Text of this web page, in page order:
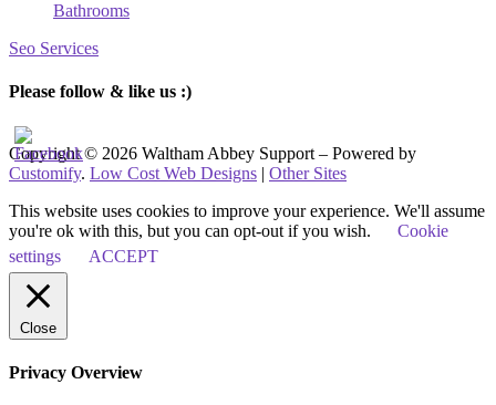
Bathrooms
Seo Services
Please follow & like us :)
Copyright © 2026 Waltham Abbey Support – Powered by
Customify. Low Cost Web Designs | Other Sites
This website uses cookies to improve your experience. We'll assume
you're ok with this, but you can opt-out if you wish.
Cookie
settings
ACCEPT
Close
Privacy Overview